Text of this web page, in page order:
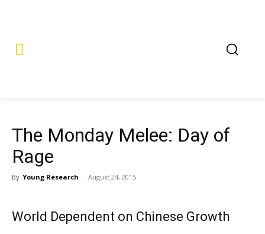
The Monday Melee: Day of
Rage
By Young Research - August 24, 2015
World Dependent on Chinese Growth